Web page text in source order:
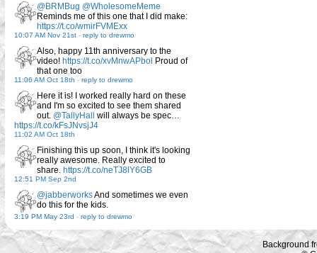
@BRMBug @WholesomeMeme
Reminds me of this one that I did make:
https://t.co/wmirFVMExx
10:07 AM Nov 21st - reply to drewmo
Also, happy 11th anniversary to the
video! https://t.co/xvMnwAPbol Proud of
that one too
11:06 AM Oct 18th - reply to drewmo
Here it is! I worked really hard on these
and I'm so excited to see them shared
out. @TallyHall will always be spec…
https://t.co/kFsJNvsjJ4
11:02 AM Oct 18th
Finishing this up soon, I think it's looking
really awesome. Really excited to
share. https://t.co/neTJ8lY6GB
12:51 PM Sep 2nd
@jabberworksAnd sometimes we even
do this for the kids.
3:19 PM May 23rd - reply to drewmo
Background